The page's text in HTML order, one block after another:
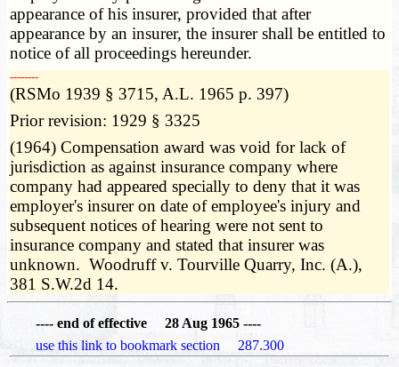
appearance of his insurer, provided that after
appearance by an insurer, the insurer shall be entitled to
notice of all proceedings hereunder.
­­--------
(RSMo 1939 § 3715, A.L. 1965 p. 397)
Prior revision: 1929 § 3325
(1964) Compensation award was void for lack of
jurisdiction as against insurance company where
company had appeared specially to deny that it was
employer's insurer on date of employee's injury and
subsequent notices of hearing were not sent to
insurance company and stated that insurer was
unknown. Woodruff v. Tourville Quarry, Inc. (A.),
381 S.W.2d 14.
---- end of effective 28 Aug 1965 ----
use this link to bookmark section 287.300